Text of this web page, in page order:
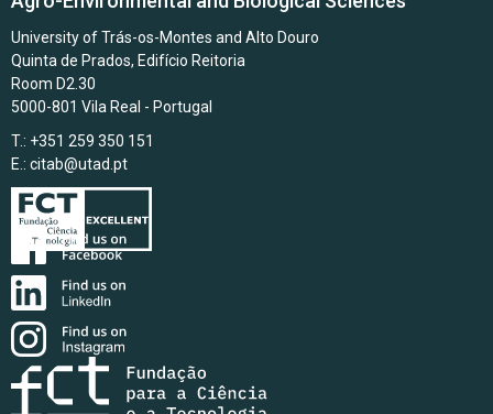
University of Trás-os-Montes and Alto Douro
Quinta de Prados, Edifício Reitoria
Room D2.30
5000-801 Vila Real - Portugal
T.: +351 259 350 151
E.: citab@utad.pt